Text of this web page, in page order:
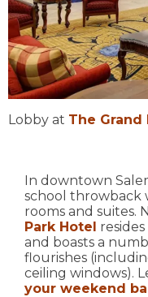
Lobby at The Grand
In downtown
school throwback
rooms and suites.
Park Hotel
and boasts a
flourishes
ceiling windows).
your weekend